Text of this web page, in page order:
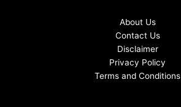
About Us
Contact Us
Disclaimer
Privacy Policy
Terms and Conditions